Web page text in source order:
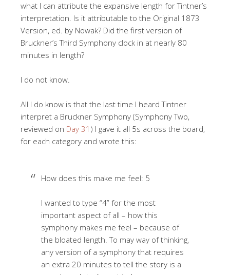
what I can attribute the expansive length for Tintner’s
interpretation. Is it attributable to the Original 1873
Version, ed. by Nowak? Did the first version of
Bruckner’s Third Symphony clock in at nearly 80
minutes in length?
I do not know.
All I do know is that the last time I heard Tintner
interpret a Bruckner Symphony (Symphony Two,
reviewed on Day 31 ) I gave it all 5s across the board,
for each category and wrote this:
How does this make me feel: 5
I wanted to type “4” for the most
important aspect of all – how this
symphony makes me feel – because of
the bloated length. To may way of thinking,
any version of a symphony that requires
an extra 20 minutes to tell the story is a